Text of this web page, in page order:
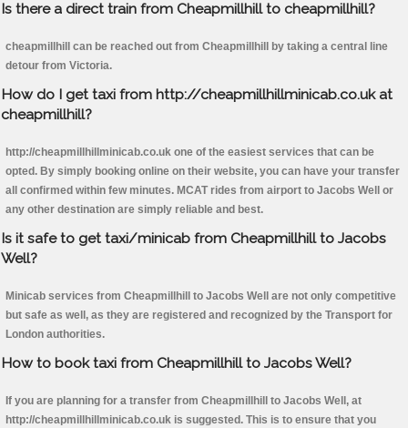
Is there a direct train from Cheapmillhill to cheapmillhill?
cheapmillhill can be reached out from Cheapmillhill by taking a central line
detour from Victoria.
How do I get taxi from http://cheapmillhillminicab.co.uk at
cheapmillhill?
http://cheapmillhillminicab.co.uk one of the easiest services that can be
opted. By simply booking online on their website, you can have your transfer
all confirmed within few minutes. MCAT rides from airport to Jacobs Well or
any other destination are simply reliable and best.
Is it safe to get taxi/minicab from Cheapmillhill to Jacobs
Well?
Minicab services from Cheapmillhill to Jacobs Well are not only competitive
but safe as well, as they are registered and recognized by the Transport for
London authorities.
How to book taxi from Cheapmillhill to Jacobs Well?
If you are planning for a transfer from Cheapmillhill to Jacobs Well, at
http://cheapmillhillminicab.co.uk is suggested. This is to ensure that you